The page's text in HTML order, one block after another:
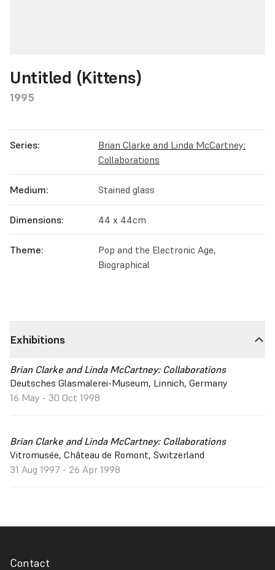
Untitled (Kittens)
1995
Series:
Brian Clarke and Linda McCartney:
Collaborations
Medium: Stained glass
Dimensions: 44 x 44cm
Theme:
Pop and the Electronic Age,
Biographical
Exhibitions
Brian Clarke and Linda McCartney: Collaborations
Deutsches Glasmalerei-Museum, Linnich, Germany
16 May - 30 Oct 1998
Brian Clarke and Linda McCartney: Collaborations
Vitromusée, Château de Romont, Switzerland
31 Aug 1997 - 26 Apr 1998
Contact